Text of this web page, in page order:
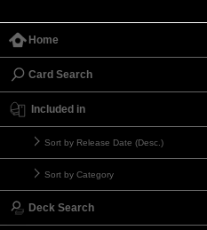
Home
Card Search
Included in
Sort by Release Date (Desc.)
Sort by Category
Deck Search